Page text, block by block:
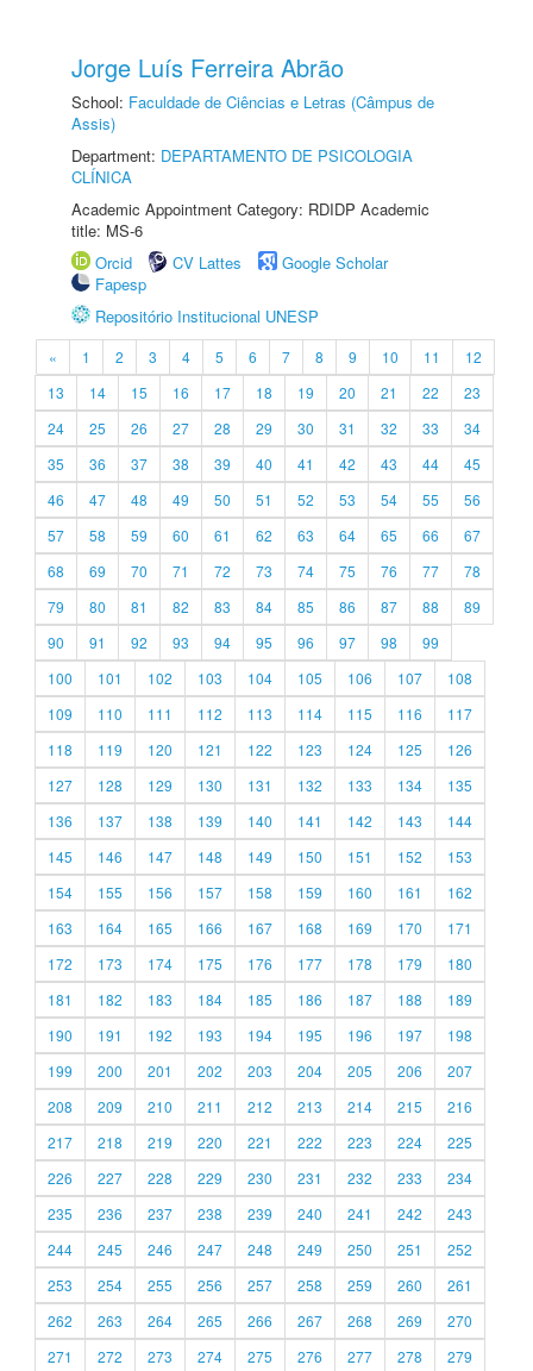
Jorge Luís Ferreira Abrão
School: Faculdade de Ciências e Letras (Câmpus de
Assis)
Department: DEPARTAMENTO DE PSICOLOGIA
CLÍNICA
Academic Appointment Category: RDIDP Academic
title: MS-6
Orcid
CV Lattes
Google Scholar
Fapesp
Repositório Institucional UNESP
« 1 2 3 4 5 6 7 8 9 10 11
12
13
14 15 16 17 18 19 20 21 22
23
24
25 26 27 28 29 30 31 32 33
34
35
36 37 38 39 40 41 42 43 44
45
46
47 48 49 50 51 52 53 54 55
56
57
58 59 60 61 62 63 64 65 66
67
68
69 70 71 72 73 74 75 76 77
78
79
80 81 82 83 84 85 86 87 88
89
90
91 92 93 94 95 96 97 98
99
100
101 102 103 104 105 106 107
108
109
110 111 112 113 114 115 116
117
118
119 120 121 122 123 124 125
126
127
128 129 130 131 132 133 134
135
136
137 138 139 140 141 142 143
144
145
146 147 148 149 150 151 152
153
154
155 156 157 158 159 160 161
162
163
164 165 166 167 168 169 170
171
172
173 174 175 176 177 178 179
180
181
182 183 184 185 186 187 188
189
190
191 192 193 194 195 196 197
198
199
200 201 202 203 204 205 206
207
208
209 210 211 212 213 214 215
216
217
218 219 220 221 222 223 224
225
226
227 228 229 230 231 232 233
234
235
236 237 238 239 240 241 242
243
244
245 246 247 248 249 250 251
252
253
254 255 256 257 258 259 260
261
262
263 264 265 266 267 268 269
270
271
272 273 274 275 276 277 278 279